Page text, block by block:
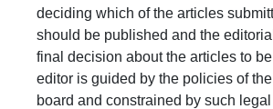
deciding which of the articles
should be published and the
final decision about the articles to
editor is guided by the policies of
board and constrained by such